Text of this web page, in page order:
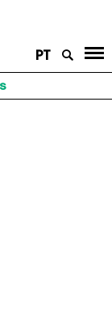
PT